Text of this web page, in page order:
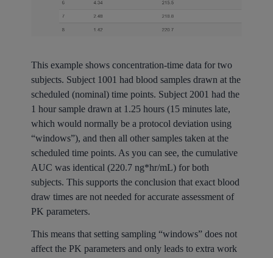
This example shows concentration-time data for two
subjects. Subject 1001 had blood samples drawn at the
scheduled (nominal) time points. Subject 2001 had the
1 hour sample drawn at 1.25 hours (15 minutes late,
which would normally be a protocol deviation using
“windows”), and then all other samples taken at the
scheduled time points. As you can see, the cumulative
AUC was identical (220.7 ng*hr/mL) for both
subjects. This supports the conclusion that exact blood
draw times are not needed for accurate assessment of
PK parameters.
This means that setting sampling “windows” does not
affect the PK parameters and only leads to extra work